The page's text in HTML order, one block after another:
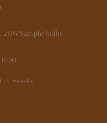
20WSample bulbs
IP20
5 weeks